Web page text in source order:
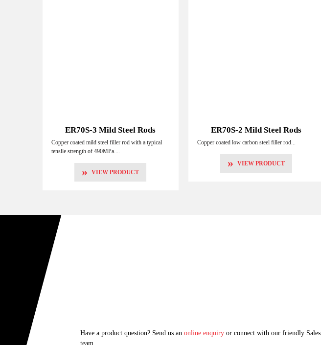
ER70S-3 Mild Steel Rods
Copper coated mild steel filler rod with a typical
tensile strength of 490MPa....
» VIEW PRODUCT
ER70S-2 Mild Steel Rods
Copper coated low carbon steel filler rod...
» VIEW PRODUCT
Have a product question? Send us an online enquiryor connect with our friendly Sales
team.